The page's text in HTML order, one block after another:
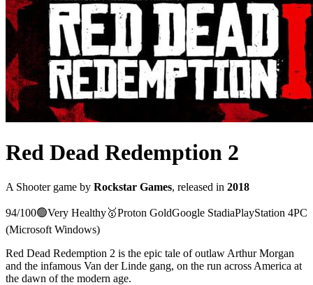
Red Dead Redemption 2
A Shootergame by Rockstar Games, released in 2018
94/100🟢Very Healthy🥇Proton GoldGoogle StadiaPlayStation 4PC
(Microsoft Windows)
Red Dead Redemption 2 is the epic tale of outlaw Arthur Morgan
and the infamous Van der Linde gang, on the run across America at
the dawn of the modern age.